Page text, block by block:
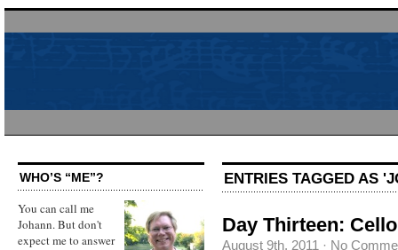
WHO’S “ME”?
You can call me
Johann. But don't
expect me to answer
ENTRIES TAGGED AS
Day Thirteen:
August 9th, 2011 · No